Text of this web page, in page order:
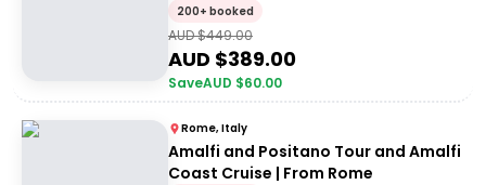
200+ booked
AUD $449.00
AUD $389.00
SaveAUD $60.00
Rome, Italy
Amalfi and Positano Tour and Amalfi
Coast Cruise | From Rome